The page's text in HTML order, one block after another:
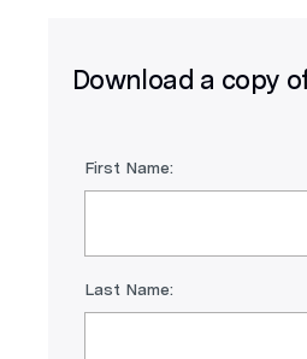
Download a copy
First Name:
Last Name: